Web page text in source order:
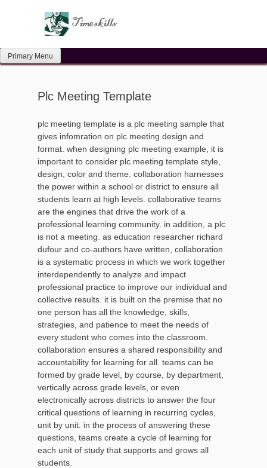
Primary Menu
Plc Meeting Template
plc meeting template is a plc meeting sample that
gives infomration on plc meeting design and
format. when designing plc meeting example, it is
important to consider plc meeting template style,
design, color and theme. collaboration harnesses
the power within a school or district to ensure all
students learn at high levels. collaborative teams
are the engines that drive the work of a
professional learning community. in addition, a plc
is not a meeting. as education researcher richard
dufour and co-authors have written, collaboration
is a systematic process in which we work together
interdependently to analyze and impact
professional practice to improve our individual and
collective results. it is built on the premise that no
one person has all the knowledge, skills,
strategies, and patience to meet the needs of
every student who comes into the classroom.
collaboration ensures a shared responsibility and
accountability for learning for all. teams can be
formed by grade level, by course, by department,
vertically across grade levels, or even
electronically across districts to answer the four
critical questions of learning in recurring cycles,
unit by unit. in the process of answering these
questions, teams create a cycle of learning for
each unit of study that supports and grows all
students.